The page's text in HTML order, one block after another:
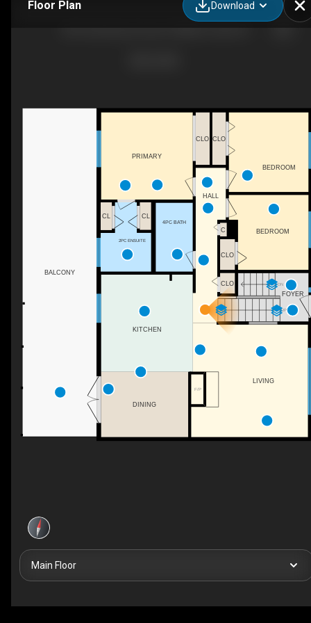
Floor Plan Download
F/P
UP
DN
LIVING
DINING
HALL
CLO
BEDROOM
BEDROOM
CL
2PC ENSUITE
C
4PC BATH
CLO
CLO
PRIMARY
CL
CLO
FOYER
BALCONY
KITCHEN
Main Floor